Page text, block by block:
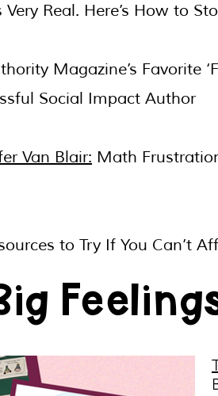
Very Real. Here’s How to
Magazine’s Favorite
Social Impact Author
Van Blair: Math
to Try If You Can’t